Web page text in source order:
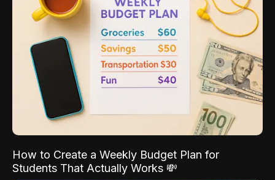
How to Create a Weekly Budget Plan for
Students That Actually Works 💸